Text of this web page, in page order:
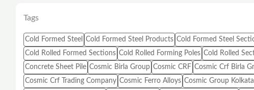
Tags
Cold Formed Steel Cold Formed Steel Products Cold Formed Steel
Cold Rolled Formed Sections Cold Rolled Forming Poles Cold Rolled
Concrete Sheet Pile Cosmic Birla Group Cosmic CRF Cosmic Crf Birla
Cosmic Crf Trading Company Cosmic Ferro Alloys Cosmic Group Kolkata